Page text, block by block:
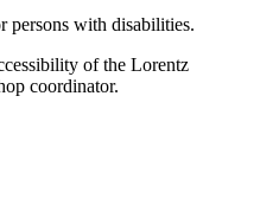
persons with disabilities.
of the Lorentz
coordinator.